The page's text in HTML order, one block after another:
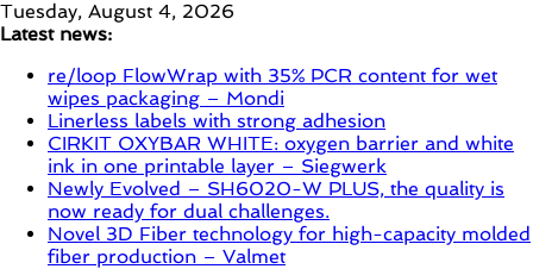
Skip
to
Tuesday, August 4, 2026
Latest news:
re/loop FlowWrap with 35% PCR content for wet
wipes packaging – Mondi
Linerless labels with strong adhesion
CIRKIT OXYBAR WHITE: oxygen barrier and white
ink in one printable layer – Siegwerk
Newly Evolved – SH6020-W PLUS, the quality is
now ready for dual challenges.
Novel 3D Fiber technology for high-capacity molded
fiber production – Valmet